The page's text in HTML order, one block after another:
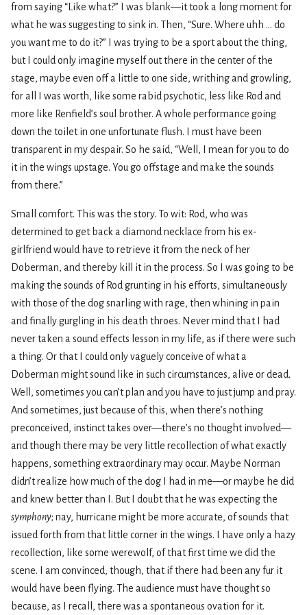
from saying “Like what?” I was blank—it took a long moment for
what he was suggesting to sink in. Then, “Sure. Where uhh ... do
you want me to do it?” I was trying to be a sport about the thing,
but I could only imagine myself out there in the center of the
stage, maybe even off a little to one side, writhing and growling,
for all I was worth, like some rabid psychotic, less like Rod and
more like Renfield’s soul brother. A whole performance going
down the toilet in one unfortunate flush. I must have been
transparent in my despair. So he said, “Well, I mean for you to do
it in the wings upstage. You go offstage and make the sounds
from there.”
Small comfort. This was the story. To wit: Rod, who was
determined to get back a diamond necklace from his ex-
girlfriend would have to retrieve it from the neck of her
Doberman, and thereby kill it in the process. So I was going to be
making the sounds of Rod grunting in his efforts, simultaneously
with those of the dog snarling with rage, then whining in pain
and finally gurgling in his death throes. Never mind that I had
never taken a sound effects lesson in my life, as if there were such
a thing. Or that I could only vaguely conceive of what a
Doberman might sound like in such circumstances, alive or dead.
Well, sometimes you can’t plan and you have to just jump and pray.
And sometimes, just because of this, when there’s nothing
preconceived, instinct takes over—there’s no thought involved—
and though there may be very little recollection of what exactly
happens, something extraordinary may occur. Maybe Norman
didn’t realize how much of the dog I had in me—or maybe he did
and knew better than I. But I doubt that he was expecting the
symphony; nay, hurricane might be more accurate, of sounds that
issued forth from that little corner in the wings. I have only a hazy
recollection, like some werewolf, of that first time we did the
scene. I am convinced, though, that if there had been any fur it
would have been flying. The audience must have thought so
because, as I recall, there was a spontaneous ovation for it.